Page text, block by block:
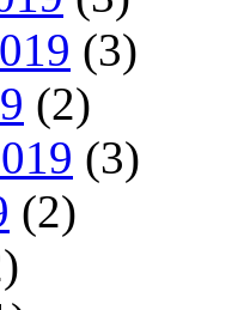
(3)
(2)
(3)
(2)